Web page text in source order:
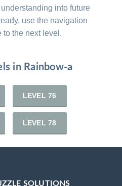
into future
use the navigation
to the next level.
in Rainbow-a
LEVEL 76
LEVEL 78
SOLUTIONS